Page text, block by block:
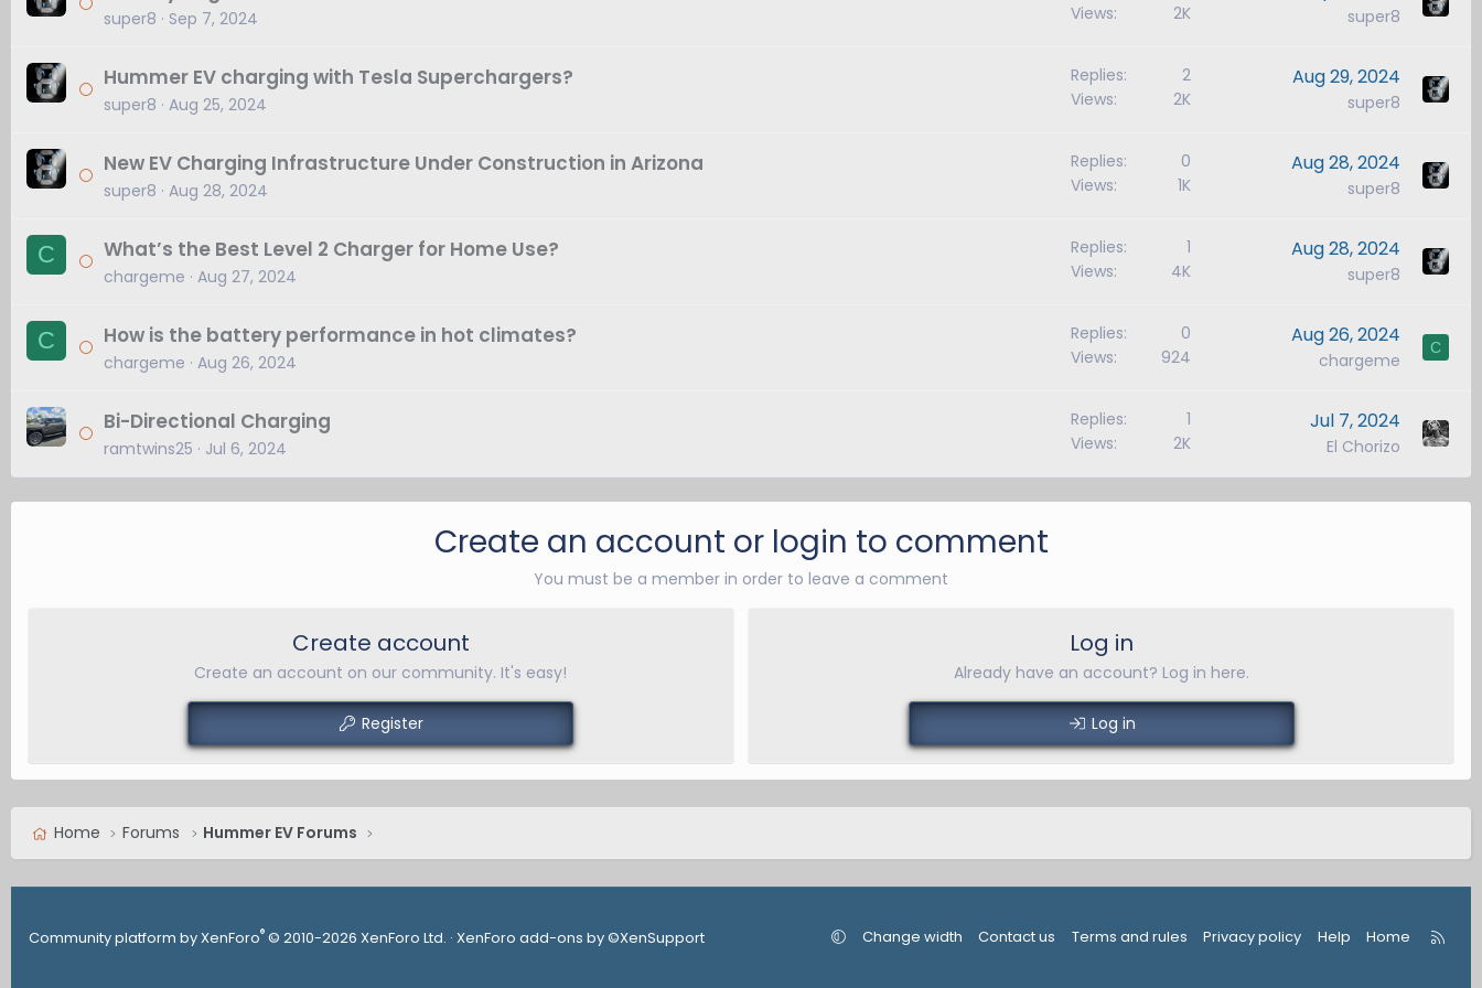
super8 Sep 7, 2024 Views 2K super8
Hummer EV charging with Tesla Superchargers?
super8 Aug 25, 2024
Replies
2
Views
2K
Aug 29, 2024
super8
New EV Charging Infrastructure Under Construction in Arizona
super8 Aug 28, 2024
Replies
0
Views
1K
Aug 28, 2024
super8
C What’s the Best Level 2 Charger for Home Use?
chargeme Aug 27, 2024
Replies
1
Views
4K
Aug 28, 2024
super8
C How is the battery performance in hot climates?
chargeme Aug 26, 2024
Replies
0
Views
924
Aug 26, 2024
chargeme
C
Bi-Directional Charging
ramtwins25 Jul 6, 2024
Replies
1
Views
2K
Jul 7, 2024
El Chorizo
Create an account or login to comment
You must be a member in order to leave a comment
Create account
Create an account on our community. It's easy!
Register
Log in
Already have an account? Log in here.
Log in
Home Forums Hummer EV Forums
Community platform by XenForo® © 2010-2026 XenForo Ltd. · XenForo add-ons by ©XenSupport Change width Contact us Terms and rules Privacy policy Help Home
R